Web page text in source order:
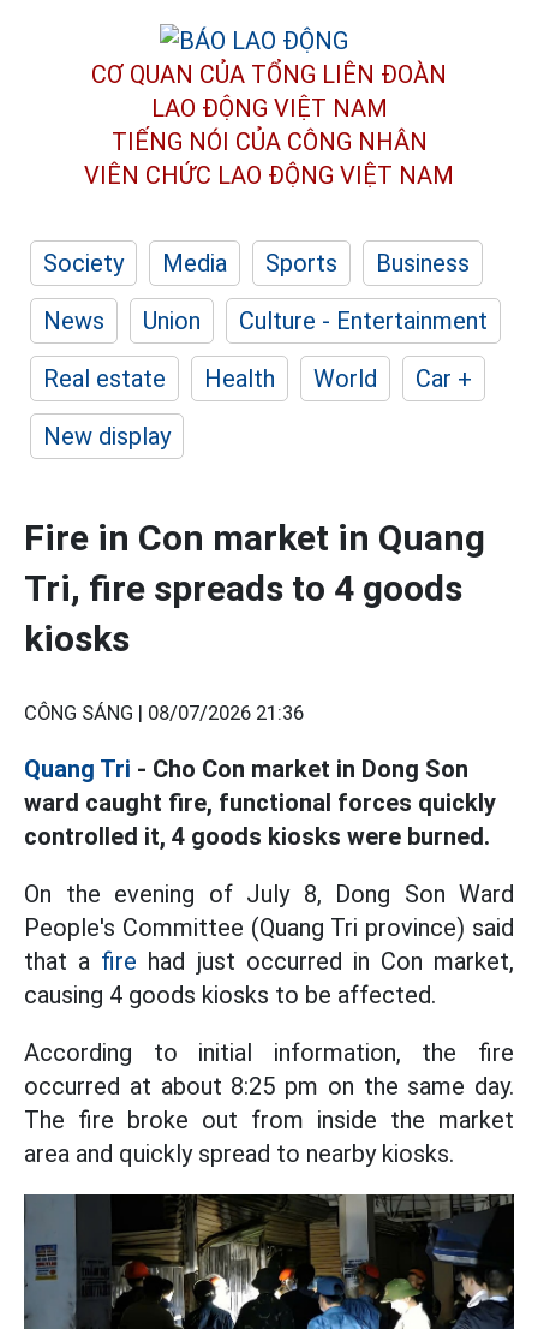
CƠ QUAN CỦA TỔNG LIÊN ĐOÀN
LAO ĐỘNG VIỆT NAM
TIẾNG NÓI CỦA CÔNG NHÂN
VIÊN CHỨC LAO ĐỘNG VIỆT NAM
Society Media Sports
Business
News
Union
Culture - Entertainment
Real estate
Health World
Car +
New display
Fire in Con market in Quang
Tri, fire spreads to 4 goods
kiosks
CÔNG SÁNG | 08/07/2026 21:36
Quang Tri - Cho Con market in Dong Son
ward caught fire, functional forces quickly
controlled it, 4 goods kiosks were burned.
On the evening of July 8, Dong Son Ward
People's Committee (Quang Tri province) said
that a fire had just occurred in Con market,
causing 4 goods kiosks to be affected.
According to initial information, the fire
occurred at about 8:25 pm on the same day.
The fire broke out from inside the market
area and quickly spread to nearby kiosks.